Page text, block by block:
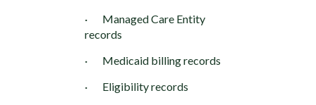
· Managed Care Entity
records
· Medicaid billing records
· Eligibility records